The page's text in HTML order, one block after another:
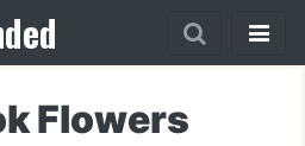
Flowers